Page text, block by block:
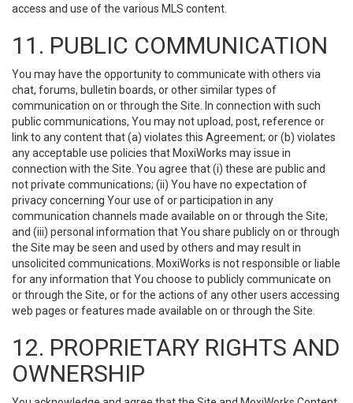
access and use of the various MLS content.
11. PUBLIC COMMUNICATION
You may have the opportunity to communicate with others via
chat, forums, bulletin boards, or other similar types of
communication on or through the Site. In connection with such
public communications, You may not upload, post, reference or
link to any content that (a) violates this Agreement; or (b) violates
any acceptable use policies that MoxiWorks may issue in
connection with the Site. You agree that (i) these are public and
not private communications; (ii) You have no expectation of
privacy concerning Your use of or participation in any
communication channels made available on or through the Site;
and (iii) personal information that You share publicly on or through
the Site may be seen and used by others and may result in
unsolicited communications. MoxiWorks is not responsible or liable
for any information that You choose to publicly communicate on
or through the Site, or for the actions of any other users accessing
web pages or features made available on or through the Site.
12. PROPRIETARY RIGHTS AND
OWNERSHIP